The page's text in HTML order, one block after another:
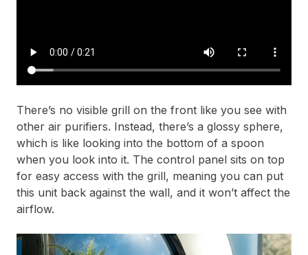
There’s no visible grill on the front like you see with
other air purifiers. Instead, there’s a glossy sphere,
which is like looking into the bottom of a spoon
when you look into it. The control panel sits on top
for easy access with the grill, meaning you can put
this unit back against the wall, and it won’t affect the
airflow.